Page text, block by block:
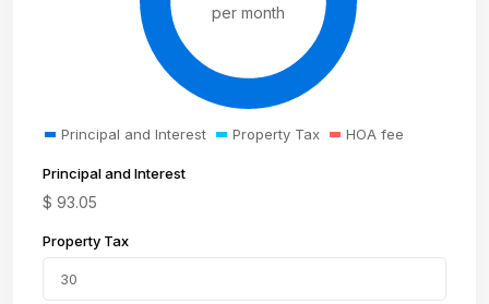
per month
Principal and Interest Property Tax HOA fee
Principal and Interest
$ 93.05
Property Tax